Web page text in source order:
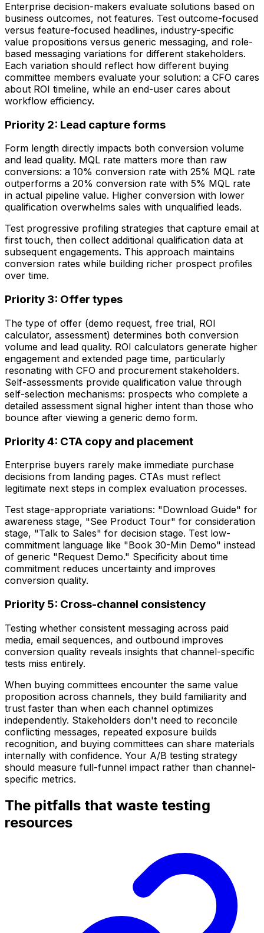
Enterprise decision-makers evaluate solutions based on
business outcomes, not features. Test outcome-focused
versus feature-focused headlines, industry-specific
value propositions versus generic messaging, and role-
based messaging variations for different stakeholders.
Each variation should reflect how different buying
committee members evaluate your solution: a CFO cares
about ROI timeline, while an end-user cares about
workflow efficiency.
Priority 2: Lead capture forms
Form length directly impacts both conversion volume
and lead quality. MQL rate matters more than raw
conversions: a 10% conversion rate with 25% MQL rate
outperforms a 20% conversion rate with 5% MQL rate
in actual pipeline value. Higher conversion with lower
qualification overwhelms sales with unqualified leads.
Test progressive profiling strategies that capture email at
first touch, then collect additional qualification data at
subsequent engagements. This approach maintains
conversion rates while building richer prospect profiles
over time.
Priority 3: Offer types
The type of offer (demo request, free trial, ROI
calculator, assessment) determines both conversion
volume and lead quality. ROI calculators generate higher
engagement and extended page time, particularly
resonating with CFO and procurement stakeholders.
Self-assessments provide qualification value through
self-selection mechanisms: prospects who complete a
detailed assessment signal higher intent than those who
bounce after viewing a generic demo form.
Priority 4: CTA copy and placement
Enterprise buyers rarely make immediate purchase
decisions from landing pages. CTAs must reflect
legitimate next steps in complex evaluation processes.
Test stage-appropriate variations: "Download Guide" for
awareness stage, "See Product Tour" for consideration
stage, "Talk to Sales" for decision stage. Test low-
commitment language like "Book 30-Min Demo" instead
of generic "Request Demo." Specificity about time
commitment reduces uncertainty and improves
conversion quality.
Priority 5: Cross-channel consistency
Testing whether consistent messaging across paid
media, email sequences, and outbound improves
conversion quality reveals insights that channel-specific
tests miss entirely.
When buying committees encounter the same value
proposition across channels, they build familiarity and
trust faster than when each channel optimizes
independently. Stakeholders don't need to reconcile
conflicting messages, repeated exposure builds
recognition, and buying committees can share materials
internally with confidence. Your A/B testing strategy
should measure full-funnel impact rather than channel-
specific metrics.
The pitfalls that waste testing
resources